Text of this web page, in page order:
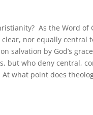
As the Word
nor equally central
salvation by God’s
but who deny central,
what point does